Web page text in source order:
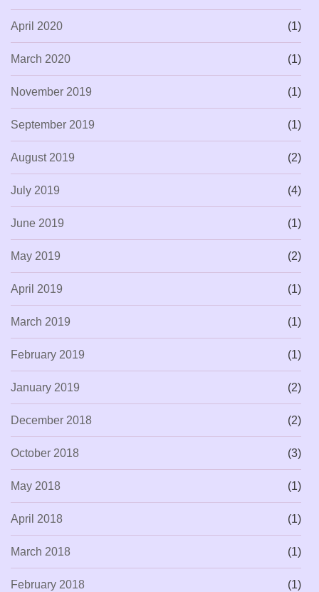
April 2020 (1)
March 2020 (1)
November 2019 (1)
September 2019 (1)
August 2019 (2)
July 2019 (4)
June 2019 (1)
May 2019 (2)
April 2019 (1)
March 2019 (1)
February 2019 (1)
January 2019 (2)
December 2018 (2)
October 2018 (3)
May 2018 (1)
April 2018 (1)
March 2018 (1)
February 2018 (1)